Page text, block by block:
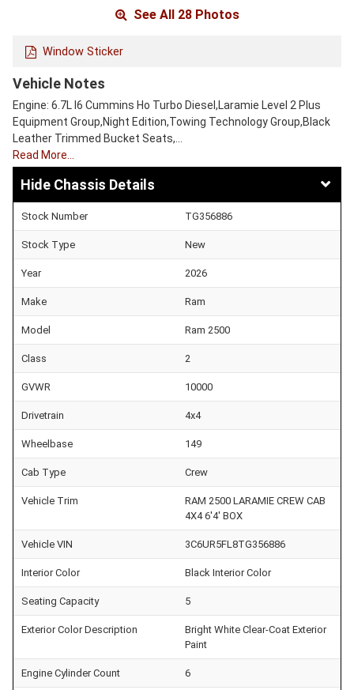
See All 28 Photos
Window Sticker
Vehicle Notes
Engine: 6.7L I6 Cummins Ho Turbo Diesel,Laramie Level 2 Plus
Equipment Group,Night Edition,Towing Technology Group,Black
Leather Trimmed Bucket Seats,…
Read More…
Chassis Details
Stock Number TG356886
Stock Type New
Year 2026
Make Ram
Model Ram 2500
Class 2
GVWR 10000
Drivetrain 4x4
Wheelbase 149
Cab Type Crew
Vehicle Trim
RAM 2500 LARAMIE CREW CAB
4X4 6'4' BOX
Vehicle VIN 3C6UR5FL8TG356886
Interior Color Black Interior Color
Seating Capacity 5
Exterior Color Description
Bright White Clear-Coat Exterior
Paint
Engine Cylinder Count 6